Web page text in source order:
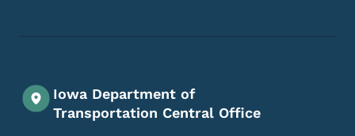
Iowa Department of
Transportation Central Office